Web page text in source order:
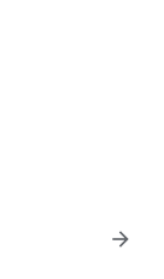
and every
week
arrow_forward